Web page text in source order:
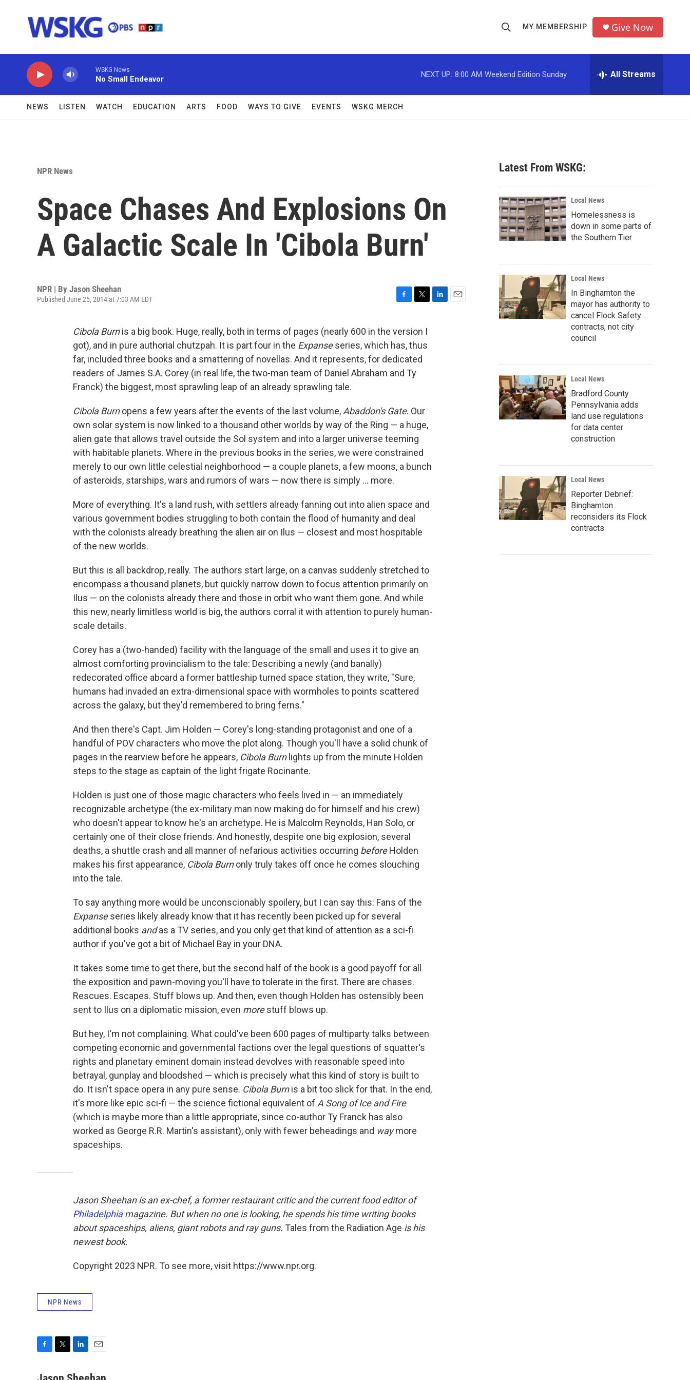
h
o
w
c
h
r
MY MEMBERSHIP Give Now
WSKG News
No Small Endeavor
NEXT UP: 8:00 AM Weekend Edition Sunday All Streams
NEWS LISTEN WATCH EDUCATION ARTS FOOD WAYS TO GIVE EVENTS WSKG MERCH
NPR News
Space Chases And Explosions On
A Galactic Scale In 'Cibola Burn'
NPR | By Jason Sheehan
Published June 25, 2014 at 7:03 AM EDT
c
e
b
o
k
i
t
t
e
Cibola Burnis a big book. Huge, really, both in terms of pages (nearly 600 in the version I
got), and in pure authorial chutzpah. It is part four in the Expanseseries, which has, thus
far, included three books and a smattering of novellas. And it represents, for dedicated
readers of James S.A. Corey (in real life, the two-man team of Daniel Abraham and Ty
Franck) the biggest, most sprawling leap of an already sprawling tale.
Cibola Burnopens a few years after the events of the last volume, Abaddon's Gate. Our
own solar system is now linked to a thousand other worlds by way of the Ring — a huge,
alien gate that allows travel outside the Sol system and into a larger universe teeming
with habitable planets. Where in the previous books in the series, we were constrained
merely to our own little celestial neighborhood — a couple planets, a few moons, a bunch
of asteroids, starships, wars and rumors of wars — now there is simply ... more.
More of everything. It's a land rush, with settlers already fanning out into alien space and
various government bodies struggling to both contain the flood of humanity and deal
with the colonists already breathing the alien air on Ilus — closest and most hospitable
of the new worlds.
But this is all backdrop, really. The authors start large, on a canvas suddenly stretched to
encompass a thousand planets, but quickly narrow down to focus attention primarily on
Ilus — on the colonists already there and those in orbit who want them gone. And while
this new, nearly limitless world is big, the authors corral it with attention to purely human-
scale details.
Corey has a (two-handed) facility with the language of the small and uses it to give an
almost comforting provincialism to the tale: Describing a newly (and banally)
redecorated office aboard a former battleship turned space station, they write, "Sure,
humans had invaded an extra-dimensional space with wormholes to points scattered
across the galaxy, but they'd remembered to bring ferns."
And then there's Capt. Jim Holden — Corey's long-standing protagonist and one of a
handful of POV characters who move the plot along. Though you'll have a solid chunk of
pages in the rearview before he appears, Cibola Burnlights up from the minute Holden
steps to the stage as captain of the light frigate Rocinante.
Holden is just one of those magic characters who feels lived in — an immediately
recognizable archetype (the ex-military man now making do for himself and his crew)
who doesn't appear to know he's an archetype. He is Malcolm Reynolds, Han Solo, or
certainly one of their close friends. And honestly, despite one big explosion, several
deaths, a shuttle crash and all manner of nefarious activities occurring beforeHolden
makes his first appearance, Cibola Burnonly truly takes off once he comes slouching
into the tale.
To say anything more would be unconscionably spoilery, but I can say this: Fans of the
Expanseseries likely already know that it has recently been picked up for several
additional books andas a TV series, and you only get that kind of attention as a sci-fi
author if you've got a bit of Michael Bay in your DNA.
It takes some time to get there, but the second half of the book is a good payoff for all
the exposition and pawn-moving you'll have to tolerate in the first. There are chases.
Rescues. Escapes. Stuff blows up. And then, even though Holden has ostensibly been
sent to Ilus on a diplomatic mission, even morestuff blows up.
But hey, I'm not complaining. What could've been 600 pages of multiparty talks between
competing economic and governmental factions over the legal questions of squatter's
rights and planetary eminent domain instead devolves with reasonable speed into
betrayal, gunplay and bloodshed — which is precisely what this kind of story is built to
do. It isn't space opera in any pure sense. Cibola Burnis a bit too slick for that. In the end,
it's more like epic sci-fi — the science fictional equivalent of A Song of Ice and Fire
(which is maybe more than a little appropriate, since co-author Ty Franck has also
worked as George R.R. Martin's assistant), only with fewer beheadings and waymore
spaceships.
Jason Sheehan is an ex-chef, a former restaurant critic and the current food editor of
Philadelphiamagazine. But when no one is looking, he spends his time writing books
about spaceships, aliens, giant robots and ray guns. Tales from the Radiation Age is his
newest book.
Copyright 2023 NPR. To see more, visit https://www.npr.org.
NPR News
c
i
n
a
Latest From WSKG:
Local News
Homelessness is
down in some parts of
the Southern Tier
Local News
In Binghamton the
mayor has authority to
cancel Flock Safety
contracts, not city
council
Local News
Bradford County
Pennsylvania adds
land use regulations
for data center
construction
Local News
Reporter Debrief:
Binghamton
reconsiders its Flock
contracts